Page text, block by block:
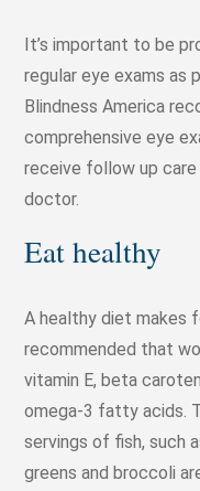
It’s important to be
regular eye exams as
Blindness America
comprehensive eye
receive follow up
doctor.
Eat healthy
A healthy diet makes
recommended that
vitamin E, beta
omega-3 fatty acids.
servings of fish, such
greens and broccoli